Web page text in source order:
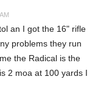
an I got the 16" rifle
problems they run
the Radical is the
2 moa at 100 yards I